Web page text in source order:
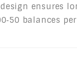
ensures
balances